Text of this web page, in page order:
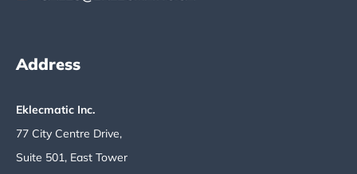
Address
Eklecmatic Inc.
77 City Centre Drive,
Suite 501, East Tower